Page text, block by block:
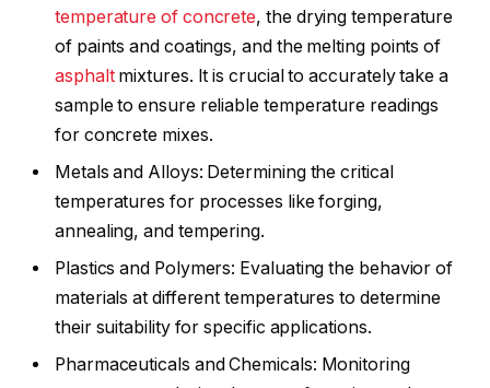
temperature of concrete, the drying temperature
of paints and coatings, and the melting points of
asphaltmixtures. It is crucial to accurately take a
sample to ensure reliable temperature readings
for concrete mixes.
Metals and Alloys: Determining the critical
temperatures for processes like forging,
annealing, and tempering.
Plastics and Polymers: Evaluating the behavior of
materials at different temperatures to determine
their suitability for specific applications.
Pharmaceuticals and Chemicals: Monitoring